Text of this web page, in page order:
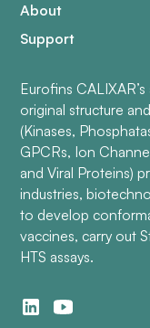
About
Support
Eurofins
original structure
(Kinases,
GPCRs, Ion
and Viral Proteins)
industries,
to develop
vaccines, carry out
HTS assays.